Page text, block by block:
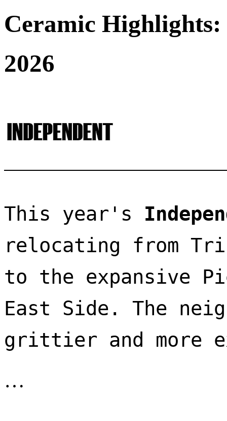
Ceramic
2026
This year's
relocating from
to the expansive
East Side. The
…